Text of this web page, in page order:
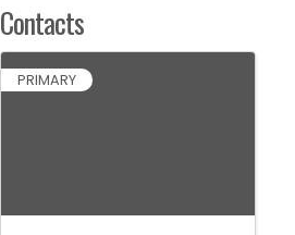
Contacts
PRIMARY